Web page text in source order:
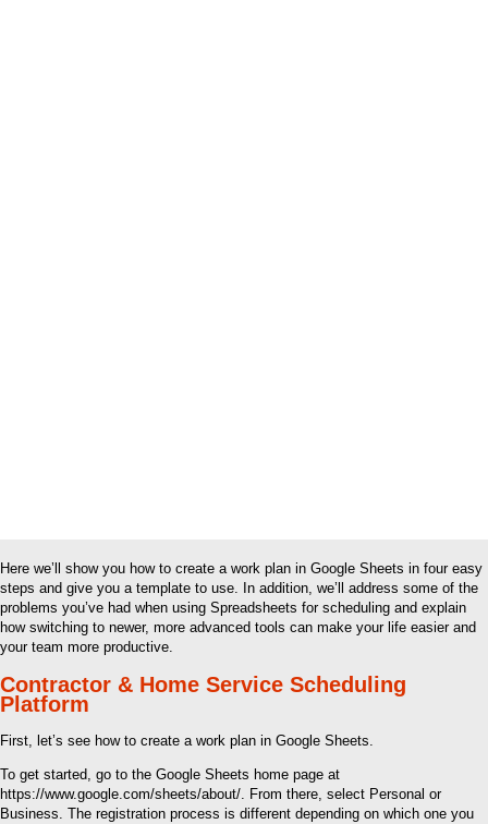
Here we’ll show you how to create a work plan in Google Sheets in four easy
steps and give you a template to use. In addition, we’ll address some of the
problems you’ve had when using Spreadsheets for scheduling and explain
how switching to newer, more advanced tools can make your life easier and
your team more productive.
Contractor & Home Service Scheduling
Platform
First, let’s see how to create a work plan in Google Sheets.
To get started, go to the Google Sheets home page at
https://www.google.com/sheets/about/. From there, select Personal or
Business. The registration process is different depending on which one you